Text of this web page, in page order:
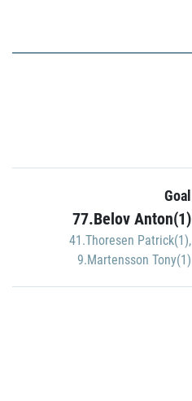
Goal
77.Belov Anton(1)
41.Thoresen Patrick(1),
9.Martensson Tony(1)